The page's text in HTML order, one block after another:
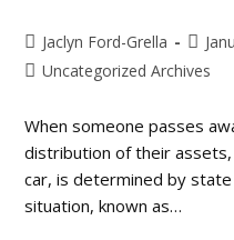
Jaclyn Ford-Grella
Uncategorized Archives
When someone passes
distribution of their
car, is determined by
situation, known as…